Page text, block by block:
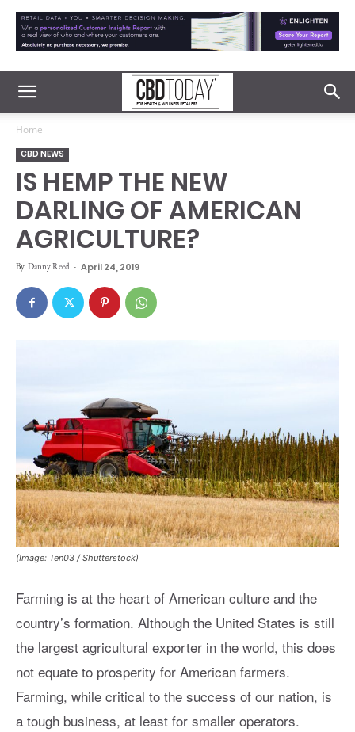
Home
CBD NEWS
IS HEMP THE NEW
DARLING OF AMERICAN
AGRICULTURE?
By Danny Reed - April 24, 2019
(Image: Ten03 / Shutterstock)
Farming is at the heart of American culture and the
country’s formation. Although the United States is still
the largest agricultural exporter in the world, this does
not equate to prosperity for American farmers.
Farming, while critical to the success of our nation, is
a tough business, at least for smaller operators.